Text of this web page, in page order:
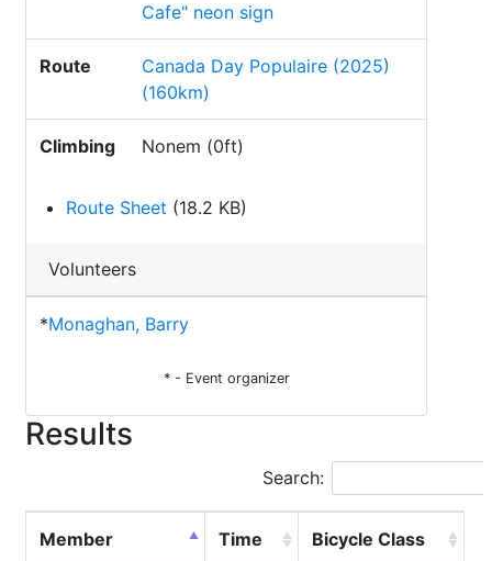
Cafe" neon sign
Route
Canada Day Populaire (2025)
(160km)
Climbing Nonem (0ft)
Route Sheet (18.2 KB)
Volunteers
*Monaghan, Barry
* - Event organizer
Results
Search:
Member Time Bicycle Class